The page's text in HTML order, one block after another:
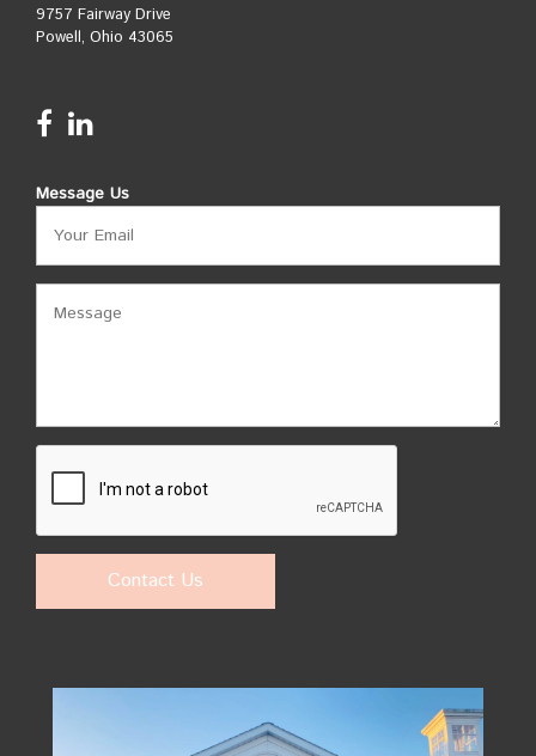
9757 Fairway Drive
Powell, Ohio 43065
Message Us
Contact Us